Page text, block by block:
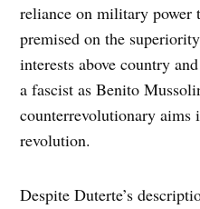
reliance on military power
premised on the
interests above country
a fascist as Benito
counterrevolutionary aims
revolution.
Despite Duterte’s